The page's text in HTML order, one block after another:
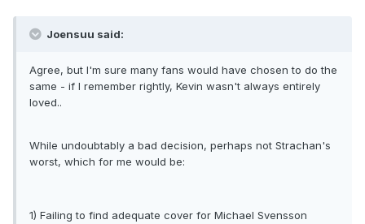
Joensuu said:
Agree, but I'm sure many fans would have chosen to do the
same - if I remember rightly, Kevin wasn't always entirely
loved..
While undoubtably a bad decision, perhaps not Strachan's
worst, which for me would be:
1) Failing to find adequate cover for Michael Svensson